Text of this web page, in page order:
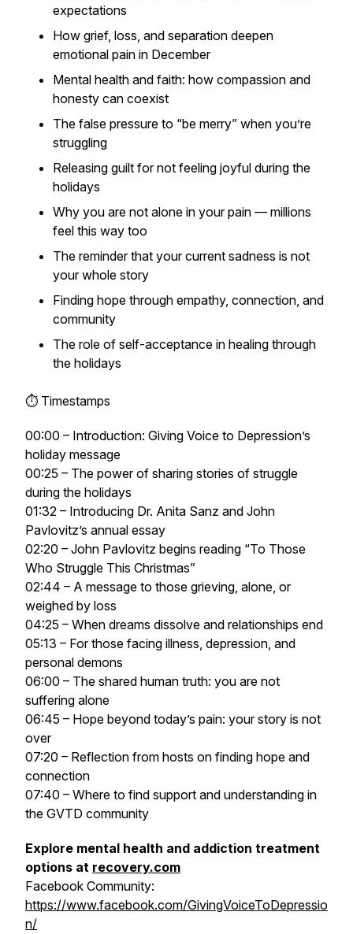
expectations
How grief, loss, and separation deepen
emotional pain in December
Mental health and faith: how compassion and
honesty can coexist
The false pressure to “be merry” when you’re
struggling
Releasing guilt for not feeling joyful during the
holidays
Why you are not alone in your pain — millions
feel this way too
The reminder that your current sadness is not
your whole story
Finding hope through empathy, connection, and
community
The role of self-acceptance in healing through
the holidays
⏱ Timestamps
00:00 – Introduction: Giving Voice to Depression’s
holiday message
00:25 – The power of sharing stories of struggle
during the holidays
01:32 – Introducing Dr. Anita Sanz and John
Pavlovitz’s annual essay
02:20 – John Pavlovitz begins reading “To Those
Who Struggle This Christmas”
02:44 – A message to those grieving, alone, or
weighed by loss
04:25 – When dreams dissolve and relationships end
05:13 – For those facing illness, depression, and
personal demons
06:00 – The shared human truth: you are not
suffering alone
06:45 – Hope beyond today’s pain: your story is not
over
07:20 – Reflection from hosts on finding hope and
connection
07:40 – Where to find support and understanding in
the GVTD community
Explore mental health and addiction treatment
options at recovery.com
Facebook Community:
https://www.facebook.com/GivingVoiceToDepressio
n/